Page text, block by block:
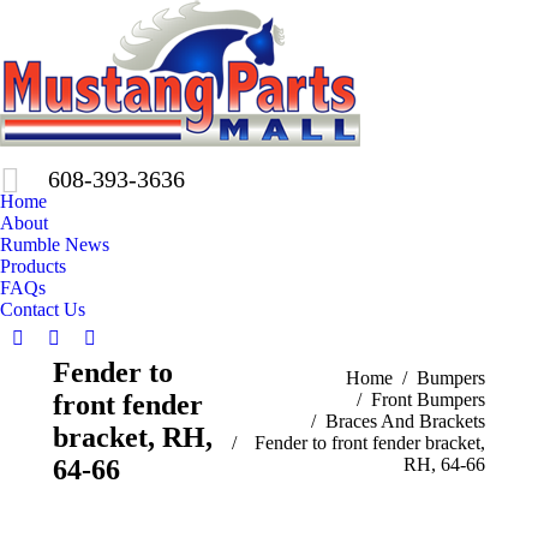
608-393-3636
Home
About
Rumble News
Products
FAQs
Contact Us
Facebook
opens
window
X
page
opens
in
new
window
Pinterest
page
opens
in
new
window
Fender to
front fender
bracket, RH,
64-66
Home
Bumpers
Front Bumpers
Braces And Brackets
Fender to front fender bracket,
RH, 64-66